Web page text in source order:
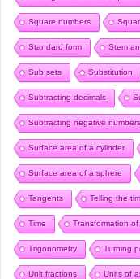
Square numbers
Standard form Stem
Sub sets Substitution
Subtracting decimals
Subtracting negative numbers
Surface area of a cylinder
Surface area of a sphere
Tangents Telling the
Time Transformation
Trigonometry Turning
Unit fractions Units of